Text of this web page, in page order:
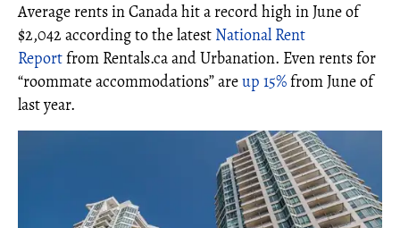
Average rents in Canada hit a record high in June of
$2,042 according to the latest National Rent
Reportfrom Rentals.ca and Urbanation. Even rents for
“roommate accommodations” areup 15%from June of
last year.